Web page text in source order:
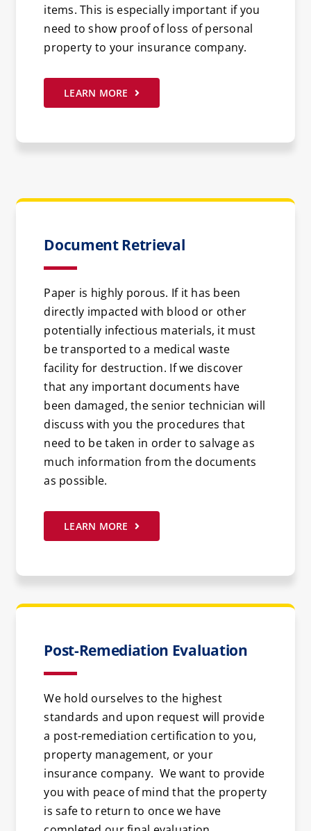
items. This is especially important if you
need to show proof of loss of personal
property to your insurance company.
LEARN MORE
Document Retrieval
Paper is highly porous. If it has been
directly impacted with blood or other
potentially infectious materials, it must
be transported to a medical waste
facility for destruction. If we discover
that any important documents have
been damaged, the senior technician will
discuss with you the procedures that
need to be taken in order to salvage as
much information from the documents
as possible.
LEARN MORE
Post-Remediation Evaluation
We hold ourselves to the highest
standards and upon request will provide
a post-remediation certification to you,
property management, or your
insurance company. We want to provide
you with peace of mind that the property
is safe to return to once we have